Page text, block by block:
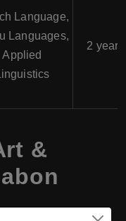
Language,
Languages,
Applied
2 years
&